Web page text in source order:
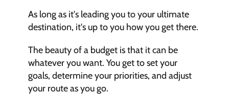
As long as it's leading you to your ultimate
destination, it's up to you how you get there.
The beauty of a budget is that it can be
whatever you want. You get to set your
goals, determine your priorities, and adjust
your route as you go.